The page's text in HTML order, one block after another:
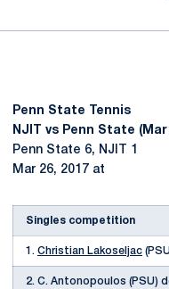
Penn State Tennis
NJIT vs Penn State (Mar
Penn State 6, NJIT 1
Mar 26, 2017 at
Singles competition
1. Christian Lakoseljac
2. C. Antonopoulos (PSU)